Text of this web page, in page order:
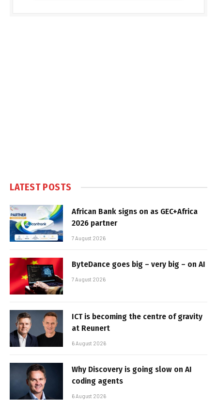
LATEST POSTS
African Bank signs on as GEC+Africa
2026 partner
7 August 2026
ByteDance goes big – very big – on AI
7 August 2026
ICT is becoming the centre of gravity
at Reunert
6 August 2026
Why Discovery is going slow on AI
coding agents
6 August 2026